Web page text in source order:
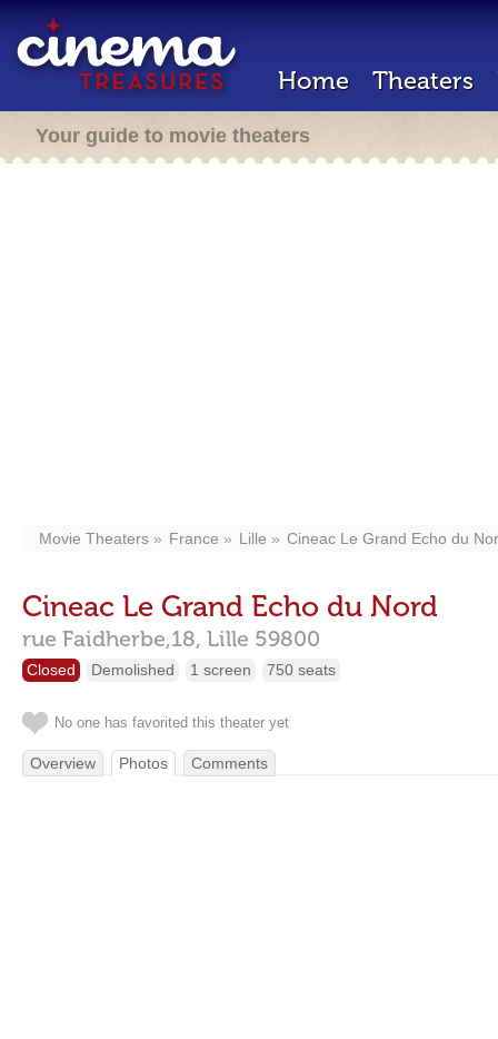
Home Theaters
Your guide to movie theaters
Movie Theaters France Lille Cineac Le Grand Echo du
Cineac Le Grand Echo du Nord
rue Faidherbe,18, Lille 59800
Closed Demolished 1 screen 750 seats
No one has favorited this theater yet
Overview Photos Comments